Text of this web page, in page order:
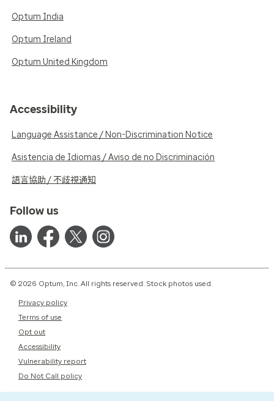
Optum India
Optum Ireland
Optum United Kingdom
Accessibility
Language Assistance / Non-Discrimination Notice
Asistencia de Idiomas / Aviso de no Discriminación
語言協助 / 不歧視通知
Follow us
© 2026 Optum, Inc. All rights reserved. Stock photos used.
Privacy policy
Terms of use
Opt out
Accessibility
Vulnerability report
Do Not Call policy